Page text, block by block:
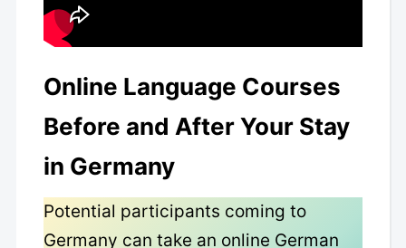
Online Language Courses
Before and After Your Stay
in Germany
Potential participants coming to
Germany can take an online German